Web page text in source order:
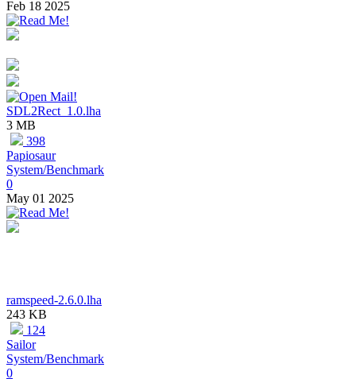
Feb 18 2025
SDL2Rect_1.0.lha
3 MB
398
Papiosaur
System/Benchmark
0
May 01 2025
ramspeed-2.6.0.lha
243 KB
124
Sailor
System/Benchmark
0